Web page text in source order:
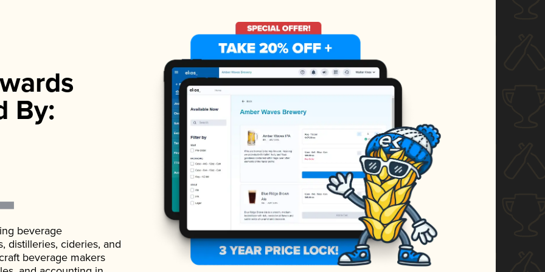
By:
beverage
distilleries, cideries, and
beverage makers